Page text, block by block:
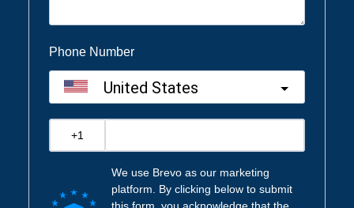
Phone Number
United States
We use Brevo as our marketing
platform. By clicking below to submit
this form, you acknowledge that the